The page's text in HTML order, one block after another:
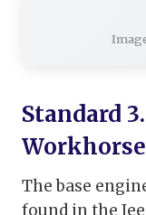
Standard
Workhorse
The base
found in the